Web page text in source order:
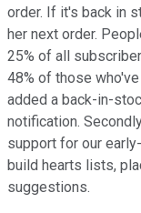
order. If it's back in
her next order.
25% of all
48% of those
added a back-in-
notification.
support for our
build hearts lists,
suggestions.